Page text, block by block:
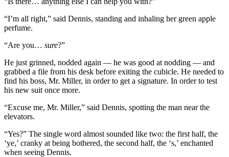
“I’m all right,” said Dennis, standing and inhaling her green apple
perfume.
“Are you… sure?”
He just grinned, nodded again — he was good at nodding — and
grabbed a file from his desk before exiting the cubicle. He needed to
find his boss, Mr. Miller, in order to get a signature. In order to test
his new suit once more.
“Excuse me, Mr. Miller,” said Dennis, spotting the man near the
elevators.
“Yes?” The single word almost sounded like two: the first half, the
‘ye,’ cranky at being bothered, the second half, the ‘s,’ enchanted
when seeing Dennis.